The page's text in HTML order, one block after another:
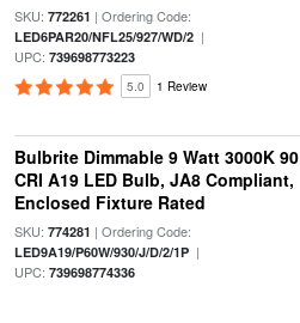
SKU: 772261 | Ordering Code:
LED6PAR20/NFL25/927/WD/2|
UPC: 739698773223
5.0 1 Review
Bulbrite Dimmable 9 Watt 3000K 90
CRI A19 LED Bulb, JA8 Compliant,
Enclosed Fixture Rated
SKU: 774281 | Ordering Code:
LED9A19/P60W/930/J/D/2/1P|
UPC: 739698774336